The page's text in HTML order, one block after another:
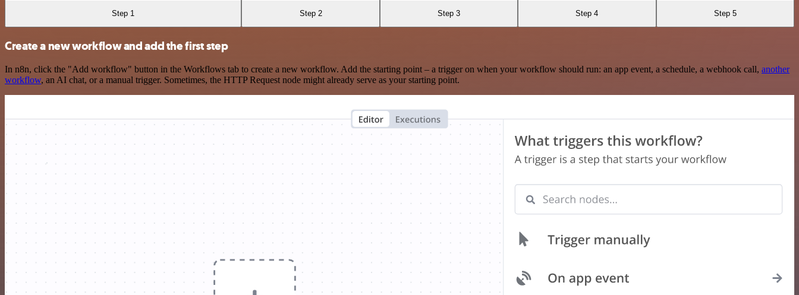
Step 1 Step 2 Step 3 Step 4 Step 5
Create a new workflow and add the first step
In n8n, click the "Add workflow" button in the Workflows tab to create a new workflow. Add the starting point – a trigger on when your workflow should run: an app event, a schedule, a webhook call, another
workflow, an AI chat, or a manual trigger. Sometimes, the HTTP Request node might already serve as your starting point.